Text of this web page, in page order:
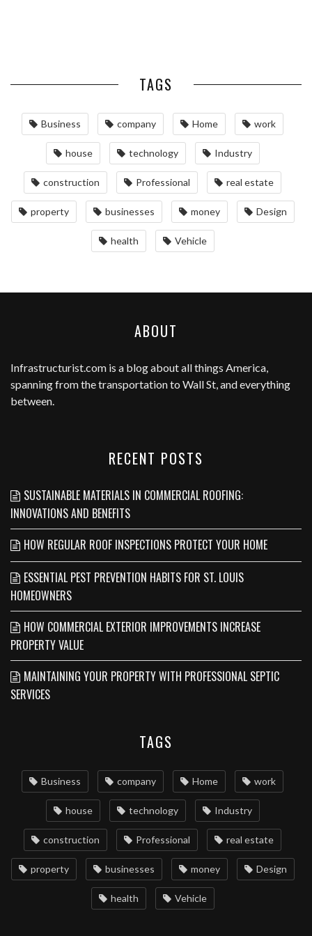
TAGS
Business company Home work
house technology Industry
construction Professional real estate
property businesses money Design
health Vehicle
ABOUT
Infrastructurist.com is a blog about all things America,
spanning from the transportation to Wall St, and everything
between.
RECENT POSTS
SUSTAINABLE MATERIALS IN COMMERCIAL ROOFING:
INNOVATIONS AND BENEFITS
HOW REGULAR ROOF INSPECTIONS PROTECT YOUR HOME
ESSENTIAL PEST PREVENTION HABITS FOR ST. LOUIS
HOMEOWNERS
HOW COMMERCIAL EXTERIOR IMPROVEMENTS INCREASE
PROPERTY VALUE
MAINTAINING YOUR PROPERTY WITH PROFESSIONAL SEPTIC
SERVICES
TAGS
Business company Home work
house technology Industry
construction Professional real estate
property businesses money Design
health Vehicle